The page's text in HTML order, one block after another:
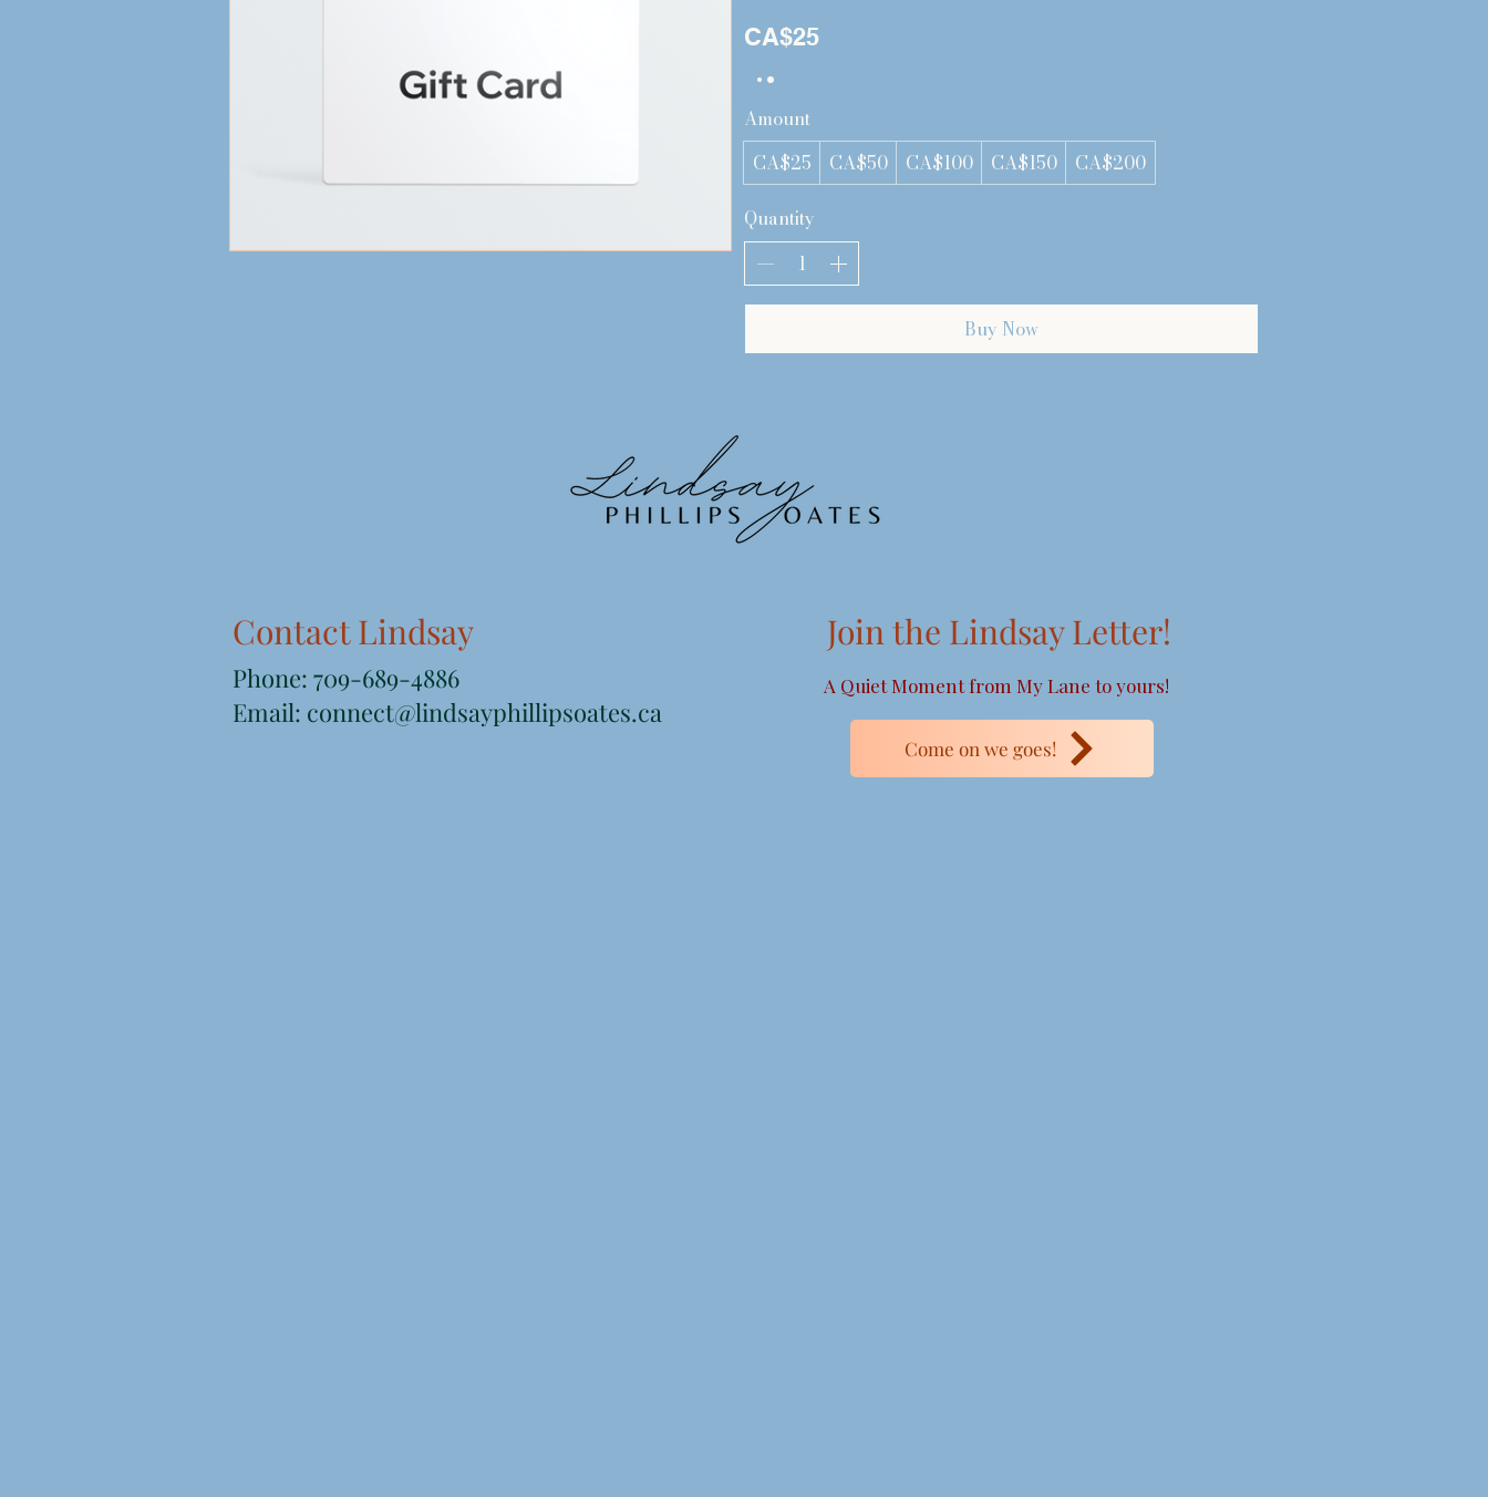
CA$25
Amount
CA$25
CA$50 CA$100 CA$150 CA$200
Quantity
Buy Now
Contact Lindsay
Phone: 709-689-4886
Email: connect@lindsayphillipsoates.ca
Join the Lindsay Letter!
A Quiet Moment from My Lane to yours!
Come on we goes!